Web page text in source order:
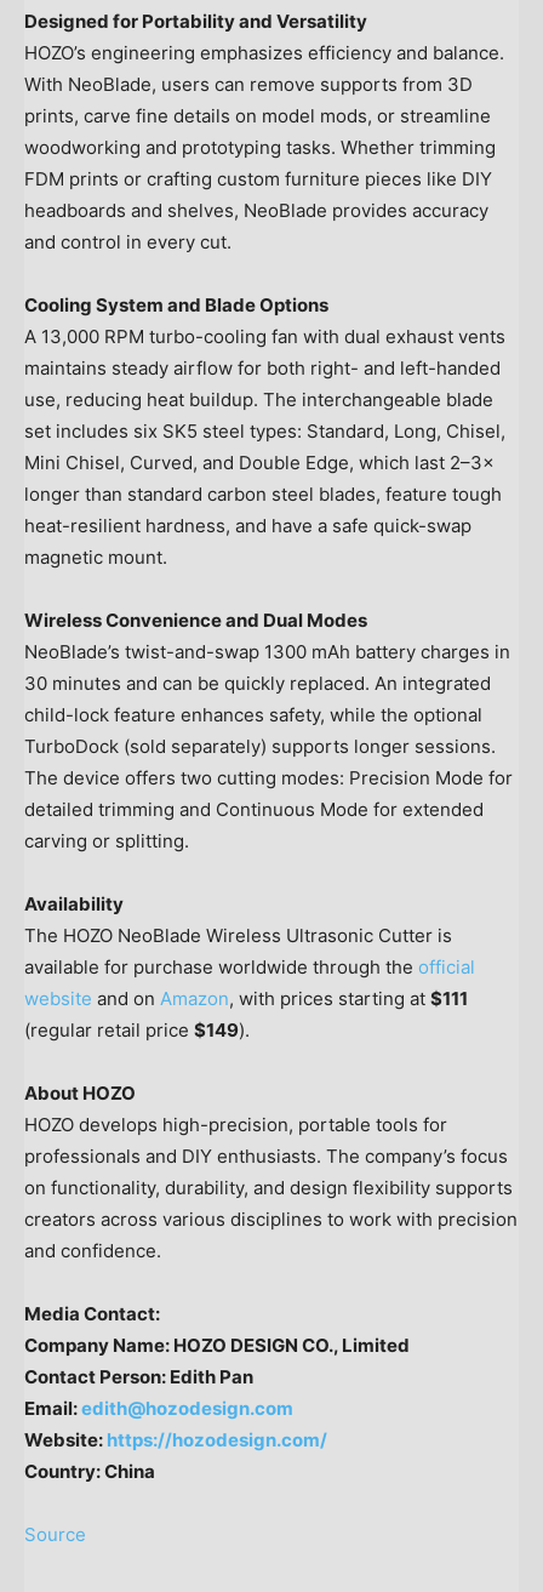
Designed for Portability and Versatility
HOZO’s engineering emphasizes efficiency and balance.
With NeoBlade, users can remove supports from 3D
prints, carve fine details on model mods, or streamline
woodworking and prototyping tasks. Whether trimming
FDM prints or crafting custom furniture pieces like DIY
headboards and shelves, NeoBlade provides accuracy
and control in every cut.
Cooling System and Blade Options
A 13,000 RPM turbo-cooling fan with dual exhaust vents
maintains steady airflow for both right- and left-handed
use, reducing heat buildup. The interchangeable blade
set includes six SK5 steel types: Standard, Long, Chisel,
Mini Chisel, Curved, and Double Edge, which last 2–3×
longer than standard carbon steel blades, feature tough
heat-resilient hardness, and have a safe quick-swap
magnetic mount.
Wireless Convenience and Dual Modes
NeoBlade’s twist-and-swap 1300 mAh battery charges in
30 minutes and can be quickly replaced. An integrated
child-lock feature enhances safety, while the optional
TurboDock (sold separately) supports longer sessions.
The device offers two cutting modes: Precision Mode for
detailed trimming and Continuous Mode for extended
carving or splitting.
Availability
The HOZO NeoBlade Wireless Ultrasonic Cutter is
available for purchase worldwide through the official
website and on Amazon, with prices starting at $111
(regular retail price $149).
About HOZO
HOZO develops high-precision, portable tools for
professionals and DIY enthusiasts. The company’s focus
on functionality, durability, and design flexibility supports
creators across various disciplines to work with precision
and confidence.
Media Contact:
Company Name: HOZO DESIGN CO., Limited
Contact Person: Edith Pan
Email:edith@hozodesign.com
Website: https://hozodesign.com/
Country:China
Source